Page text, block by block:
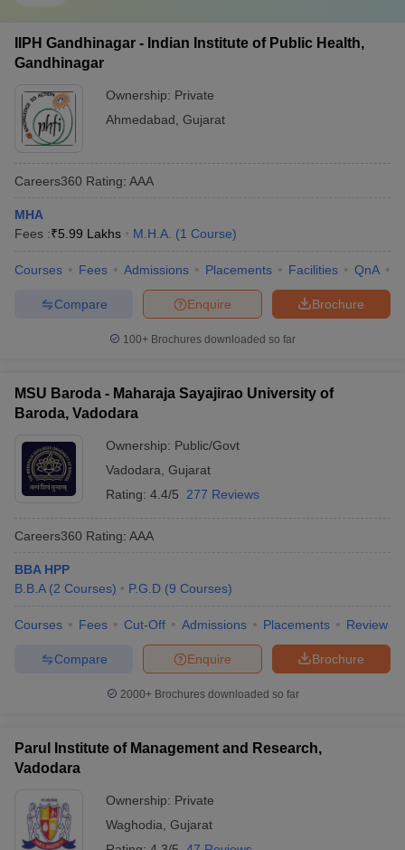
IIPH Gandhinagar - Indian Institute of Public Health,
Gandhinagar
Ownership: Private
Ahmedabad Gujarat
Careers360 Rating: AAA
MHA
Fees :₹5.99 Lakhs M.H.A. (1 Course)
Courses Fees Admissions Placements Facilities QnA
Brochure
Enquire
Compare
100+ Brochures downloaded so far
MSU Baroda - Maharaja Sayajirao University of
Baroda, Vadodara
Ownership: Public/Govt
Vadodara Gujarat
Rating: 4.4/5 277 Reviews
Careers360 Rating: AAA
BBA HPP
B.B.A (2 Courses) P.G.D (9 Courses)
Courses Fees Cut-Off Admissions Placements Review
Brochure
Enquire
Compare
2000+Brochures downloaded so far
Parul Institute of Management and Research,
Vadodara
Ownership: Private
Waghodia Gujarat